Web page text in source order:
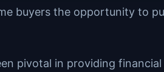
buyers the opportunity to
pivotal in providing